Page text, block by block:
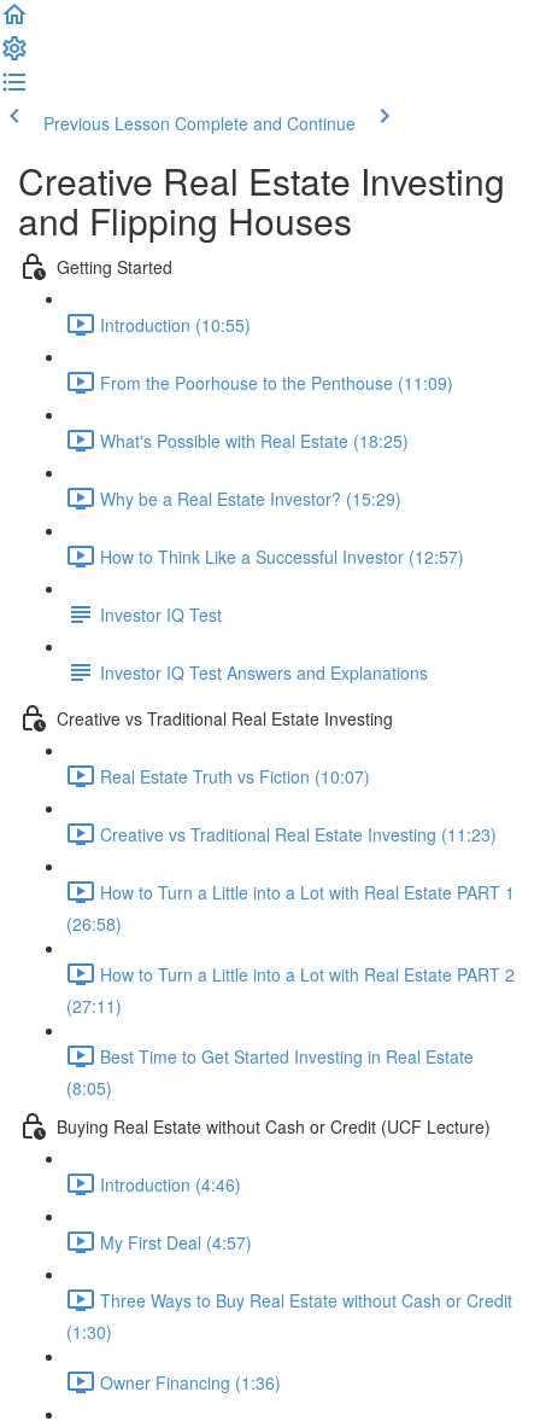
Previous Lesson Complete and Continue
Creative Real Estate Investing
and Flipping Houses
Getting Started
Introduction (10:55)
From the Poorhouse to the Penthouse (11:09)
What's Possible with Real Estate (18:25)
Why be a Real Estate Investor? (15:29)
How to Think Like a Successful Investor (12:57)
Investor IQ Test
Investor IQ Test Answers and Explanations
Creative vs Traditional Real Estate Investing
Real Estate Truth vs Fiction (10:07)
Creative vs Traditional Real Estate Investing (11:23)
How to Turn a Little into a Lot with Real Estate PART 1
(26:58)
How to Turn a Little into a Lot with Real Estate PART 2
(27:11)
Best Time to Get Started Investing in Real Estate
(8:05)
Buying Real Estate without Cash or Credit (UCF Lecture)
Introduction (4:46)
My First Deal (4:57)
Three Ways to Buy Real Estate without Cash or Credit
(1:30)
Owner Financing (1:36)